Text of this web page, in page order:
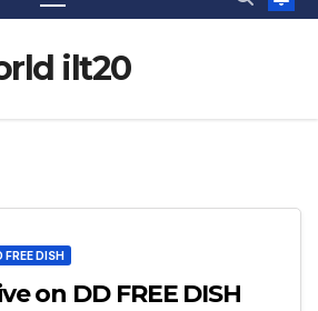
ilt20
FREE DISH
on DD FREE DISH